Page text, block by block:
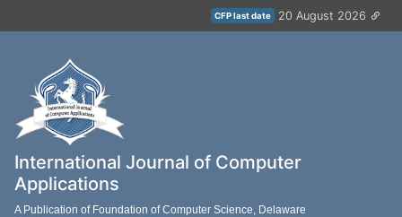
CFP last date 20 August 2026
International Journal of Computer
Applications
A Publication of Foundation of Computer Science, Delaware